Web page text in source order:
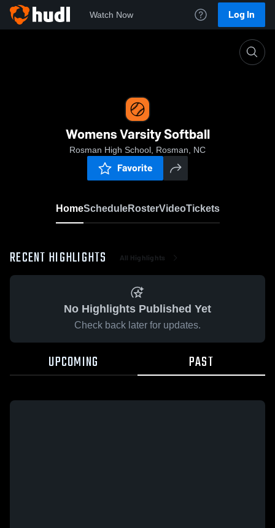
Watch Now Log In
Womens Varsity Softball
Rosman High School, Rosman, NC
Favorite
HomeScheduleRosterVideoTickets
RECENT HIGHLIGHTS All Highlights
No Highlights Published Yet
Check back later for updates.
UPCOMING PAST